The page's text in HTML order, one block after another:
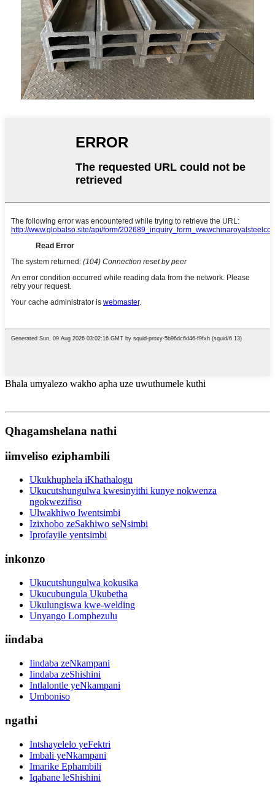
Bhala umyalezo wakho apha uze uwuthumele kuthi
Qhagamshelana nathi
iimveliso eziphambili
Ukukhuphela iKhathalogu
Ukucutshungulwa kwesinyithi kunye nokwenza
ngokwezifiso
Ulwakhiwo lwentsimbi
Izixhobo zeSakhiwo seNsimbi
Iprofayile yentsimbi
inkonzo
Ukucutshungulwa kokusika
Ukucubungula Ukubetha
Ukulungiswa kwe-welding
Unyango Lomphezulu
iindaba
Iindaba zeNkampani
Iindaba zeShishini
Intlalontle yeNkampani
Umboniso
ngathi
Intshayelelo yeFektri
Imbali yeNkampani
Imarike Ephambili
Iqabane leShishini